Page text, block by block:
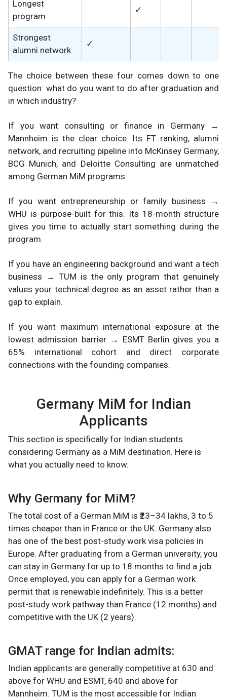
Longest
program
✓
Strongest
alumni network
✓
The choice between these four comes down to one
question: what do you want to do after graduation and
in which industry?
If you want consulting or finance in Germany →
Mannheim is the clear choice. Its FT ranking, alumni
network, and recruiting pipeline into McKinsey Germany,
BCG Munich, and Deloitte Consulting are unmatched
among German MiM programs.
If you want entrepreneurship or family business →
WHU is purpose-built for this. Its 18-month structure
gives you time to actually start something during the
program.
If you have an engineering background and want a tech
business → TUM is the only program that genuinely
values your technical degree as an asset rather than a
gap to explain.
If you want maximum international exposure at the
lowest admission barrier → ESMT Berlin gives you a
65% international cohort and direct corporate
connections with the founding companies.
Germany MiM for Indian
Applicants
This section is specifically for Indian students
considering Germany as a MiM destination. Here is
what you actually need to know.
Why Germany for MiM?
The total cost of a German MiM is ₹23–34 lakhs, 3 to 5
times cheaper than in France or the UK. Germany also
has one of the best post-study work visa policies in
Europe. After graduating from a German university, you
can stay in Germany for up to 18 months to find a job.
Once employed, you can apply for a German work
permit that is renewable indefinitely. This is a better
post-study work pathway than France (12 months) and
competitive with the UK (2 years).
GMAT range for Indian admits:
Indian applicants are generally competitive at 630 and
above for WHU and ESMT, 640 and above for
Mannheim. TUM is the most accessible for Indian